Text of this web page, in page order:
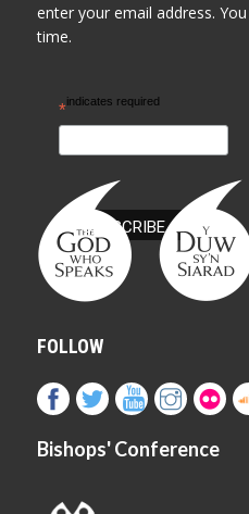
enter your email address.
time.
*indicates required
FOLLOW
Bishops' Conference